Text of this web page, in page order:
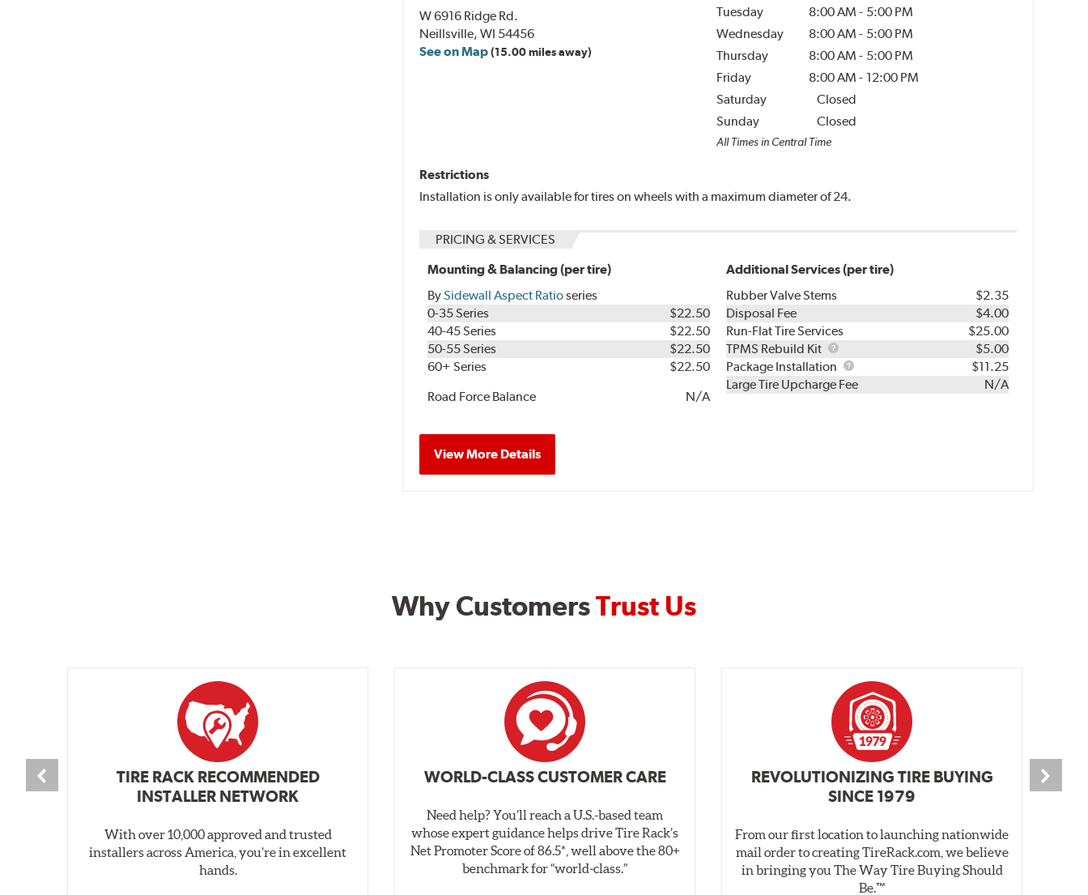
W 6916 Ridge Rd.
Neillsville, WI 54456
See on Map(15.00 miles away)
Tuesday
8:00 AM - 5:00 PM
Wednesday
8:00 AM - 5:00 PM
Thursday
8:00 AM - 5:00 PM
Friday
8:00 AM - 12:00 PM
Saturday
Closed
Sunday
Closed
All Times in Central Time
Restrictions
Installation is only available for tires on wheels with a maximum diameter of 24.
PRICING & SERVICES
Mounting & Balancing (per tire)
BySidewall Aspect Ratioseries
0-35 Series
$22.50
40-45 Series
$22.50
50-55 Series
$22.50
60+ Series
$22.50
Road Force Balance
N/A
Additional Services (per tire)
Rubber Valve Stems
$2.35
Disposal Fee
$4.00
Run-Flat Tire Services
$25.00
TPMS Rebuild Kit
TPMS
Rebuild
Kit
$5.00
Package Installation
Package
Installation
$11.25
Large Tire Upcharge Fee
N/A
View More Details
Why CustomersTrust Us
TIRE RACK RECOMMENDED
INSTALLER NETWORK
With over 10,000 approved and trusted
installers across America, you’re in excellent
hands.
WORLD-CLASS CUSTOMER CARE
Need help? You’ll reach a U.S.-based team
whose expert guidance helps drive Tire Rack’s
Net Promoter Score of 86.5*, well above the 80+
benchmark for “world‑class.”
REVOLUTIONIZING TIRE BUYING
SINCE 1979
From our first location to launching nationwide
mail order to creating TireRack.com, we believe
in bringing you The Way Tire Buying Should
Be.™